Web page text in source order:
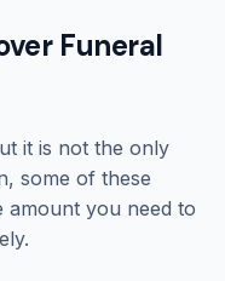
Funeral
it is not the only
some of these
amount you need to